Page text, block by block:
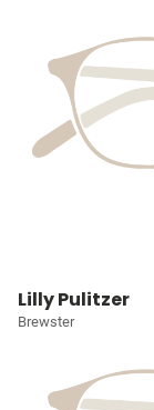
Lilly Pulitzer
Brewster